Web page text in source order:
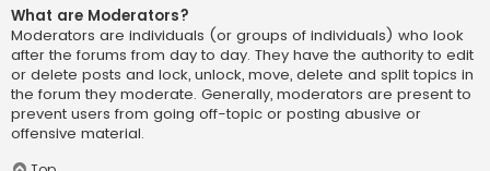
What are Moderators?
Moderators are individuals (or groups of individuals) who look
after the forums from day to day. They have the authority to edit
or delete posts and lock, unlock, move, delete and split topics in
the forum they moderate. Generally, moderators are present to
prevent users from going off-topic or posting abusive or
offensive material.